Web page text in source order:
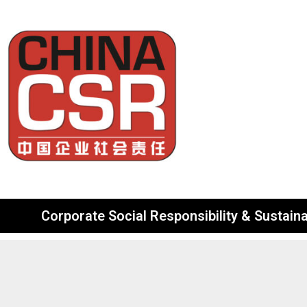
Corporate Social Responsibility &